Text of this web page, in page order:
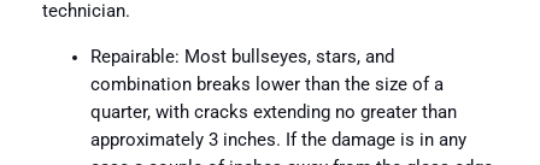
technician.
Repairable: Most bullseyes, stars, and
combination breaks lower than the size of a
quarter, with cracks extending no greater than
approximately 3 inches. If the damage is in any